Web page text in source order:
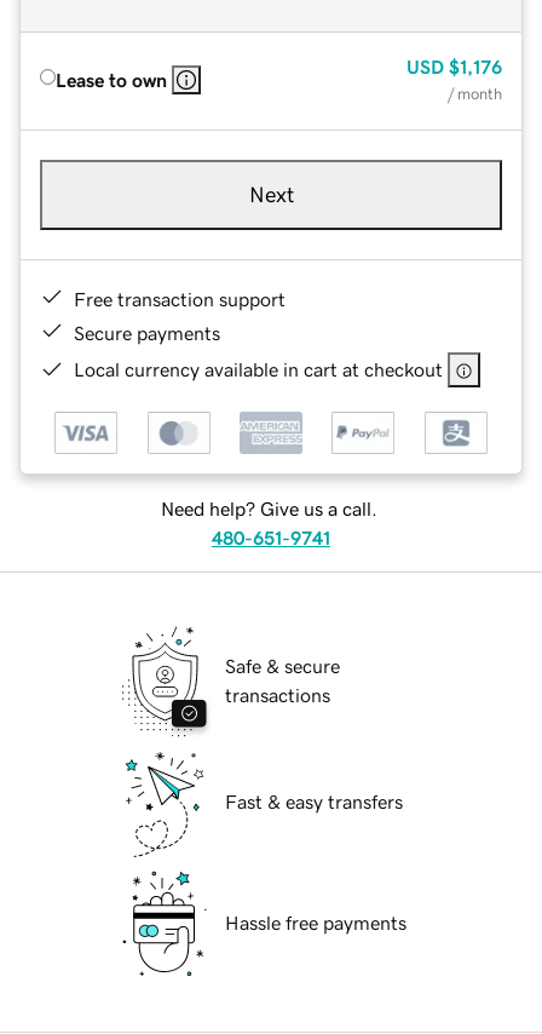
Lease to own
USD $1,176
/ month
Next
Free transaction support
Secure payments
Local currency available in cart at checkout
Need help? Give us a call.
480-651-9741
Safe & secure
transactions
Fast & easy transfers
Hassle free payments